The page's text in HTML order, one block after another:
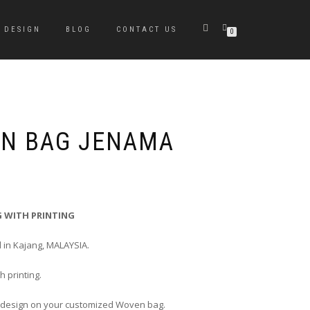
DESIGN BLOG CONTACT US 0
BAG JENAMA
WITH PRINTING
Kajang, MALAYSIA.
printing.
on your customized Woven bag.